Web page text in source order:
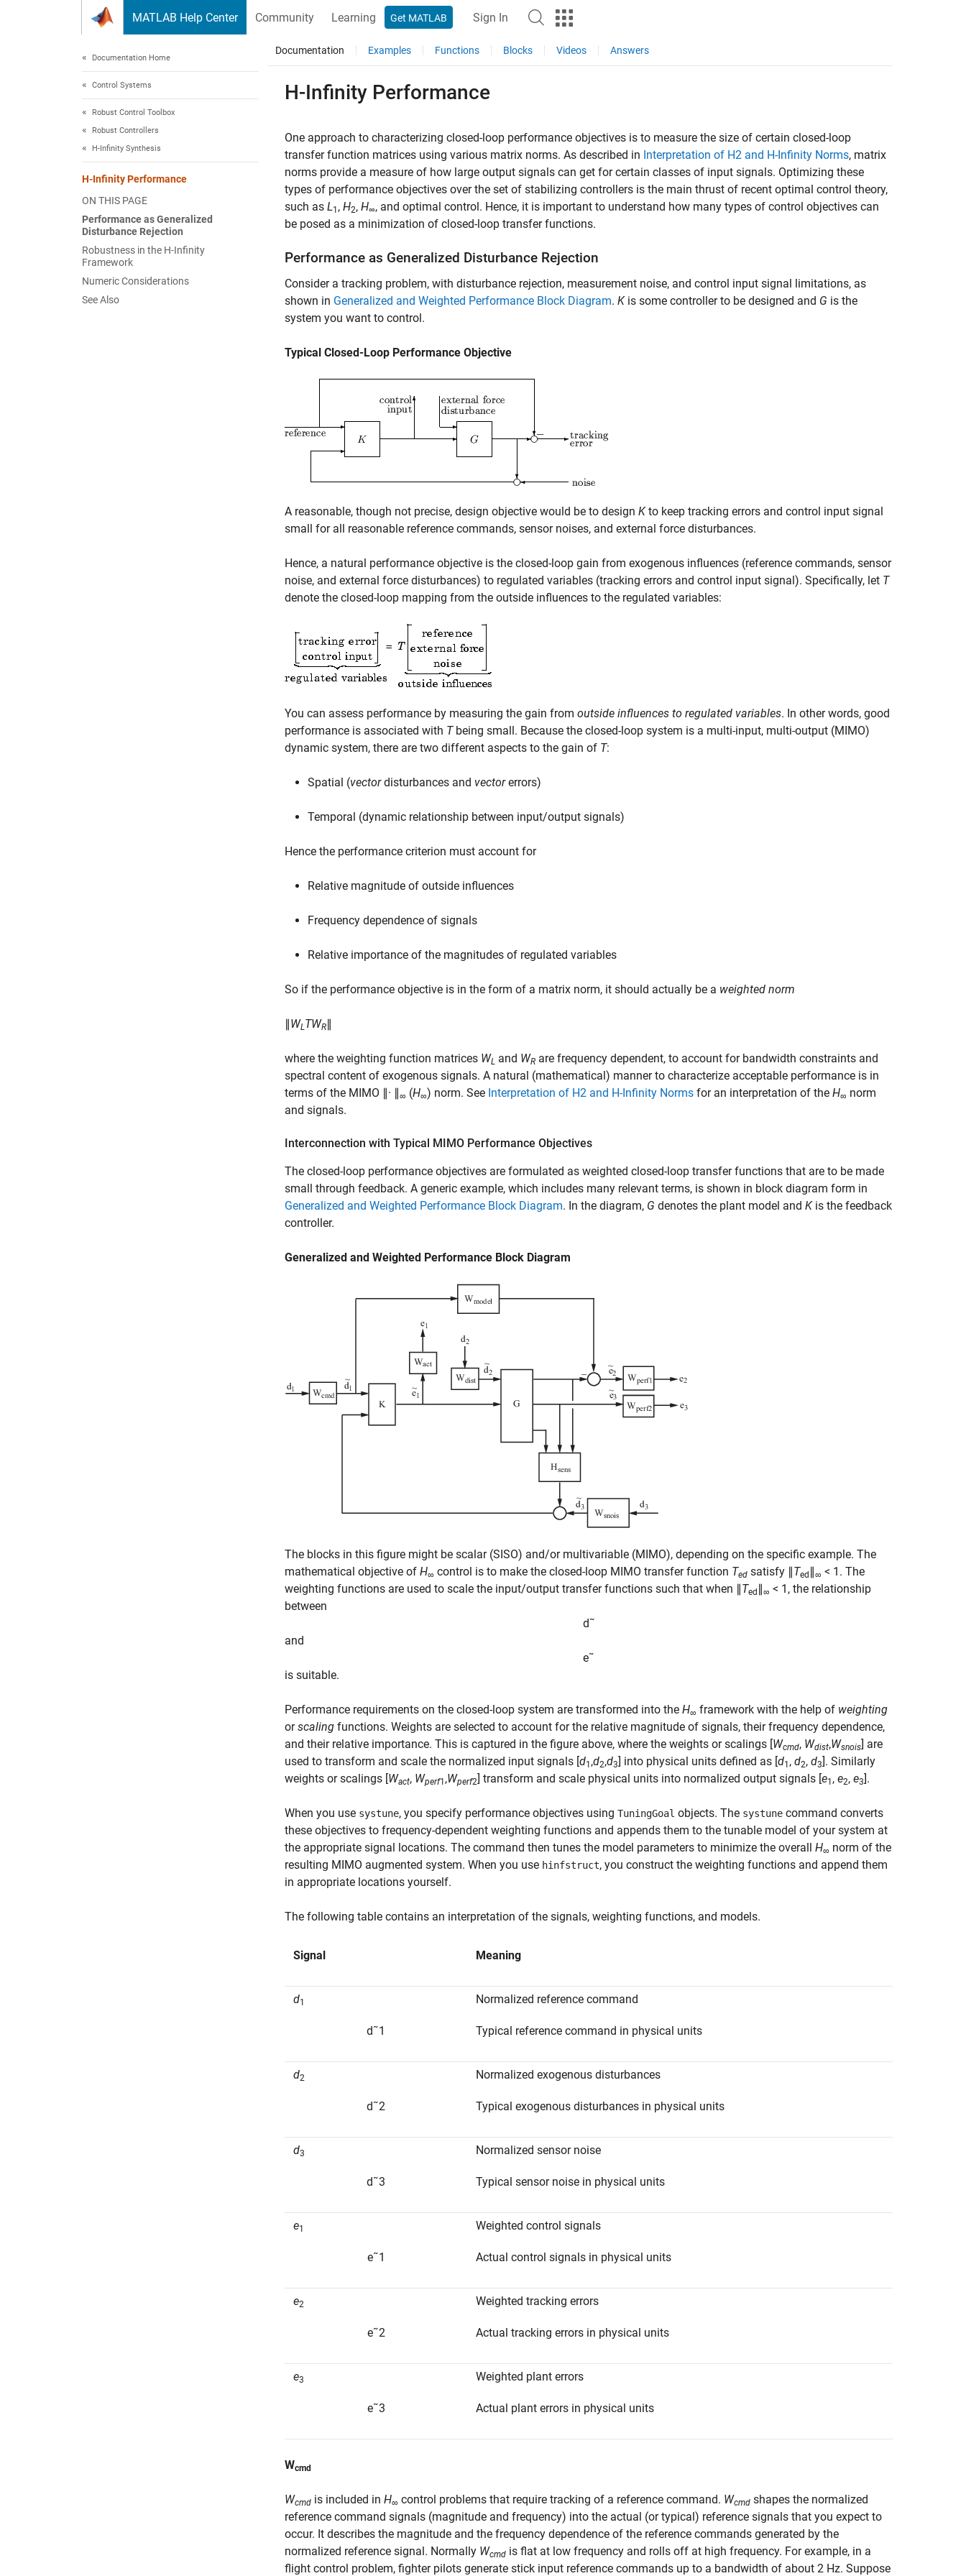
MATLAB Help Center Community Learning Get MATLAB Sign In
Documentation Home
Control Systems
Robust Control Toolbox
Robust Controllers
H-Infinity Synthesis
H-Infinity Performance
ON THIS PAGE
Performance as Generalized
Disturbance Rejection
Robustness in the H-Infinity
Framework
Numeric Considerations
See Also
Documentation Examples Functions Blocks Videos Answers
H-Infinity Performance
One approach to characterizing closed-loop performance objectives is to measure the size of certain closed-loop
transfer function matrices using various matrix norms. As described in Interpretation of H2 and H-Infinity Norms, matrix
norms provide a measure of how large output signals can get for certain classes of input signals. Optimizing these
types of performance objectives over the set of stabilizing controllers is the main thrust of recent optimal control theory,
such as L1 , H2, H∞, and optimal control. Hence, it is important to understand how many types of control objectives can
be posed as a minimization of closed-loop transfer functions.
Performance as Generalized Disturbance Rejection
Consider a tracking problem, with disturbance rejection, measurement noise, and control input signal limitations, as
shown in Generalized and Weighted Performance Block Diagram. Kis some controller to be designed and G is the
system you want to control.
Typical Closed-Loop Performance Objective
A reasonable, though not precise, design objective would be to design Kto keep tracking errors and control input signal
small for all reasonable reference commands, sensor noises, and external force disturbances.
Hence, a natural performance objective is the closed-loop gain from exogenous influences (reference commands, sensor
noise, and external force disturbances) to regulated variables (tracking errors and control input signal). Specifically, let T
denote the closed-loop mapping from the outside influences to the regulated variables:
You can assess performance by measuring the gain from outside influences to regulated variables. In other words, good
performance is associated with Tbeing small. Because the closed-loop system is a multi-input, multi-output (MIMO)
dynamic system, there are two different aspects to the gain of T:
Spatial (vectordisturbances and vectorerrors)
Temporal (dynamic relationship between input/output signals)
Hence the performance criterion must account for
Relative magnitude of outside influences
Frequency dependence of signals
Relative importance of the magnitudes of regulated variables
So if the performance objective is in the form of a matrix norm, it should actually be a weighted norm
∥WLTWR∥
where the weighting function matrices WL and WR are frequency dependent, to account for bandwidth constraints and
spectral content of exogenous signals. A natural (mathematical) manner to characterize acceptable performance is in
terms of the MIMO ∥· ∥∞ (H∞) norm. See Interpretation of H2 and H-Infinity Norms for an interpretation of the H∞ norm
and signals.
Interconnection with Typical MIMO Performance Objectives
The closed-loop performance objectives are formulated as weighted closed-loop transfer functions that are to be made
small through feedback. A generic example, which includes many relevant terms, is shown in block diagram form in
Generalized and Weighted Performance Block Diagram. In the diagram, G denotes the plant model and Kis the feedback
controller.
Generalized and Weighted Performance Block Diagram
The blocks in this figure might be scalar (SISO) and/or multivariable (MIMO), depending on the specific example. The
mathematical objective of H∞ control is to make the closed-loop MIMO transfer function Ted satisfy ∥Ted ∥∞ < 1. The
weighting functions are used to scale the input/output transfer functions such that when ∥Ted ∥∞ < 1, the relationship
between
d˜
and
e˜
is suitable.
Performance requirements on the closed-loop system are transformed into the H∞ framework with the help of weighting
orscaling functions. Weights are selected to account for the relative magnitude of signals, their frequency dependence,
and their relative importance. This is captured in the figure above, where the weights or scalings [Wcmd, Wdist,Wsnois] are
used to transform and scale the normalized input signals [d1 ,d2,d3] into physical units defined as [d1 , d2, d3]. Similarly
weights or scalings [Wact, Wperf1 ,Wperf2] transform and scale physical units into normalized output signals [e1 , e2, e3].
When you use systune, you specify performance objectives using TuningGoal objects. The systune command converts
these objectives to frequency-dependent weighting functions and appends them to the tunable model of your system at
the appropriate signal locations. The command then tunes the model parameters to minimize the overall H∞ norm of the
resulting MIMO augmented system. When you use hinfstruct, you construct the weighting functions and append them
in appropriate locations yourself.
The following table contains an interpretation of the signals, weighting functions, and models.
Signal Meaning
d1
d˜1
Normalized reference command
Typical reference command in physical units
d2
d˜2
Normalized exogenous disturbances
Typical exogenous disturbances in physical units
d3
d˜3
Normalized sensor noise
Typical sensor noise in physical units
e1
e˜1
Weighted control signals
Actual control signals in physical units
e2
e˜2
Weighted tracking errors
Actual tracking errors in physical units
e3
e˜3
Weighted plant errors
Actual plant errors in physical units
Wcmd
Wcmd is included in H∞ control problems that require tracking of a reference command. Wcmd shapes the normalized
reference command signals (magnitude and frequency) into the actual (or typical) reference signals that you expect to
occur. It describes the magnitude and the frequency dependence of the reference commands generated by the
normalized reference signal. Normally Wcmd is flat at low frequency and rolls off at high frequency. For example, in a
flight control problem, fighter pilots generate stick input reference commands up to a bandwidth of about 2 Hz. Suppose